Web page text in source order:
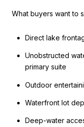
What buyers want to
Direct lake
Unobstructed
primary suite
Outdoor
Waterfront lot
Deep-water